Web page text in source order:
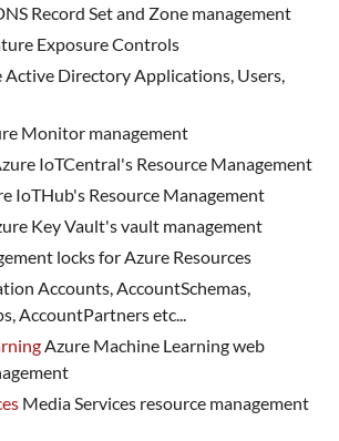
Record Set and Zone management
Exposure Controls
Active Directory Applications, Users,
Monitor management
IoTCentral's Resource Management
IoTHub's Resource Management
Key Vault's vault management
locks for Azure Resources
Accounts, AccountSchemas,
AccountPartners etc...
Azure Machine Learning web
Media Services resource management